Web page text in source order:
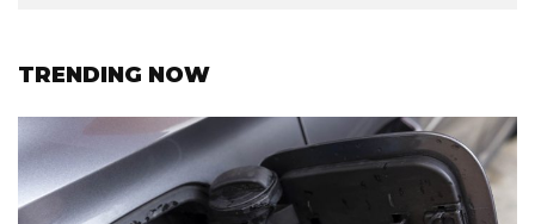
TRENDING NOW